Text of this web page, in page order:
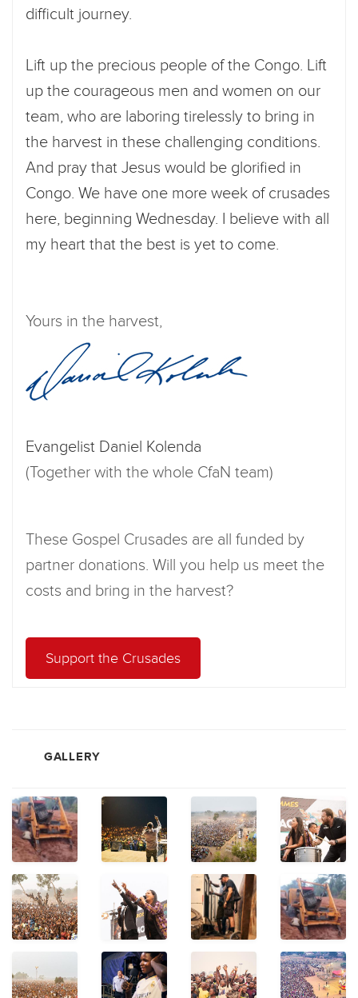
difficult journey.
Lift up the precious people of the Congo. Lift
up the courageous men and women on our
team, who are laboring tirelessly to bring in
the harvest in these challenging conditions.
And pray that Jesus would be glorified in
Congo. We have one more week of crusades
here, beginning Wednesday. I believe with all
my heart that the best is yet to come.
Yours in the harvest,
Evangelist Daniel Kolenda
(Together with the whole CfaN team)
These Gospel Crusades are all funded by
partner donations. Will you help us meet the
costs and bring in the harvest?
Support the Crusades
GALLERY